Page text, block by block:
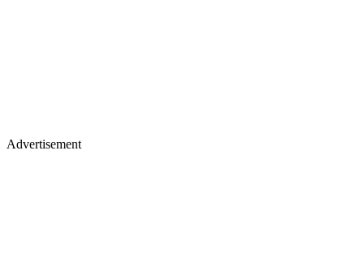
Advertisement